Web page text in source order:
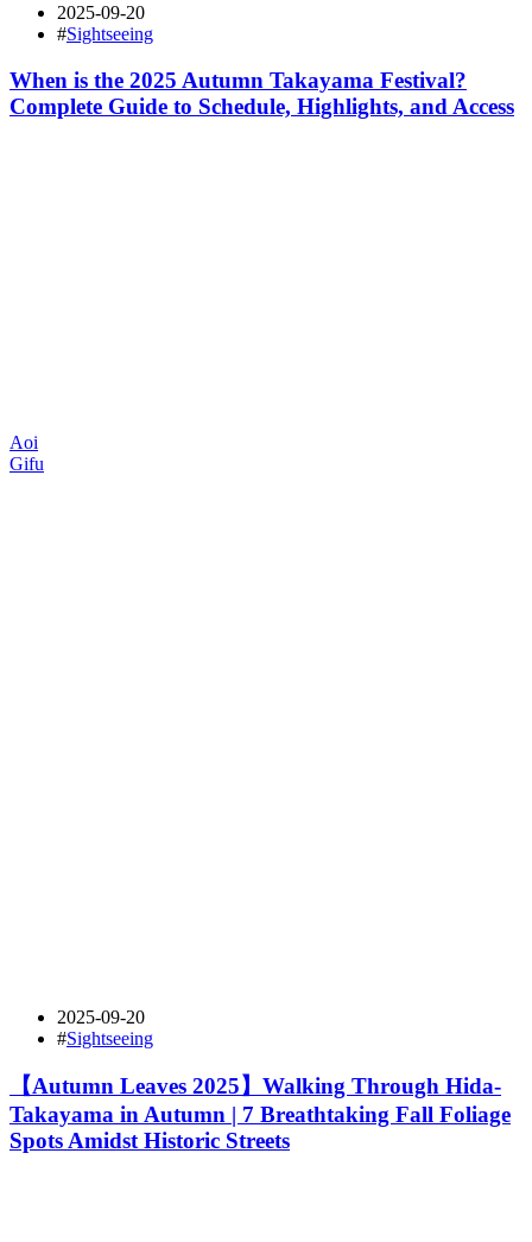
2025-09-20
#Sightseeing
When is the 2025 Autumn Takayama Festival?
Complete Guide to Schedule, Highlights, and Access
Aoi
Gifu
2025-09-20
#Sightseeing
【Autumn Leaves 2025】Walking Through Hida-
Takayama in Autumn | 7 Breathtaking Fall Foliage
Spots Amidst Historic Streets